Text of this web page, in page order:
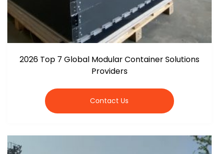
2026 Top 7 Global Modular Container Solutions
Providers
Contact Us